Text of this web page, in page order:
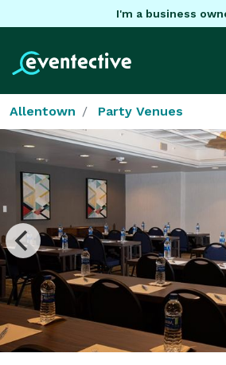
I'm a business
Allentown Party Venues